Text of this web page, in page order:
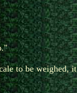
to be weighed, it